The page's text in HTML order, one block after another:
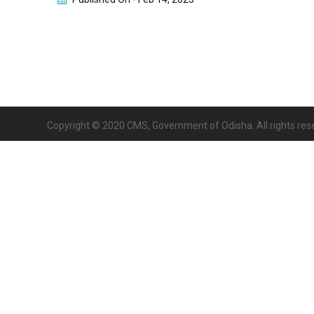
Copyright © 2020 CMS, Government of Odisha. All rights